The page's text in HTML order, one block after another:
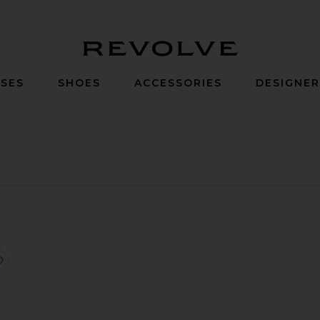
SHOES ACCESSORIES
Aurora Bikini Bottom